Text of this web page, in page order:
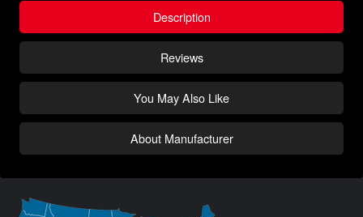
Description
Reviews
You May Also Like
About Manufacturer